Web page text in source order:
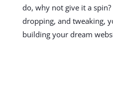
do, why not give it a
dropping, and tweaking,
building your dream